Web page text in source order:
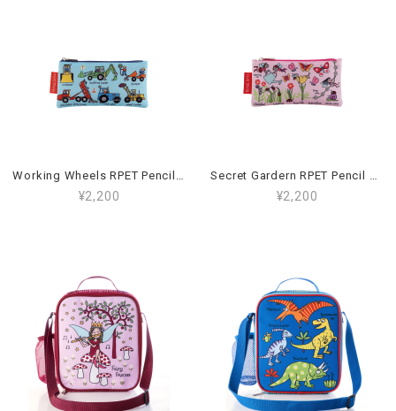
Working Wheels RPET Pencil Case_59PCR
¥2,200
Secret Gardern RPET Pencil Case_94PCR
¥2,200